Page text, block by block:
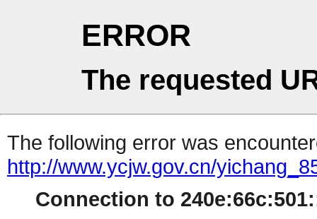
ERROR
The requested
The following error was
http://www.ycjw.gov.cn/
Connection to